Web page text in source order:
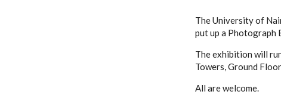
The University of
put up a Photograph
The exhibition will
Towers, Ground
All are welcome.